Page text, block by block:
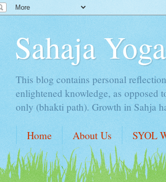
Sahaja
This blog contains personal
enlightened knowledge, as opposed
only (bhakti path). Growth in Sahja
Home About Us SYOL